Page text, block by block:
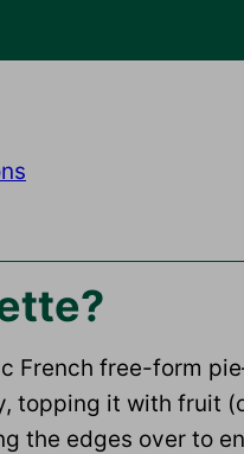
French free-form
topping it with fruit
the edges over to